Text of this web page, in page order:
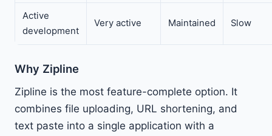
Active
development
Very active Maintained Slow
Why Zipline
Zipline is the most feature-complete option. It
combines file uploading, URL shortening, and
text paste into a single application with a